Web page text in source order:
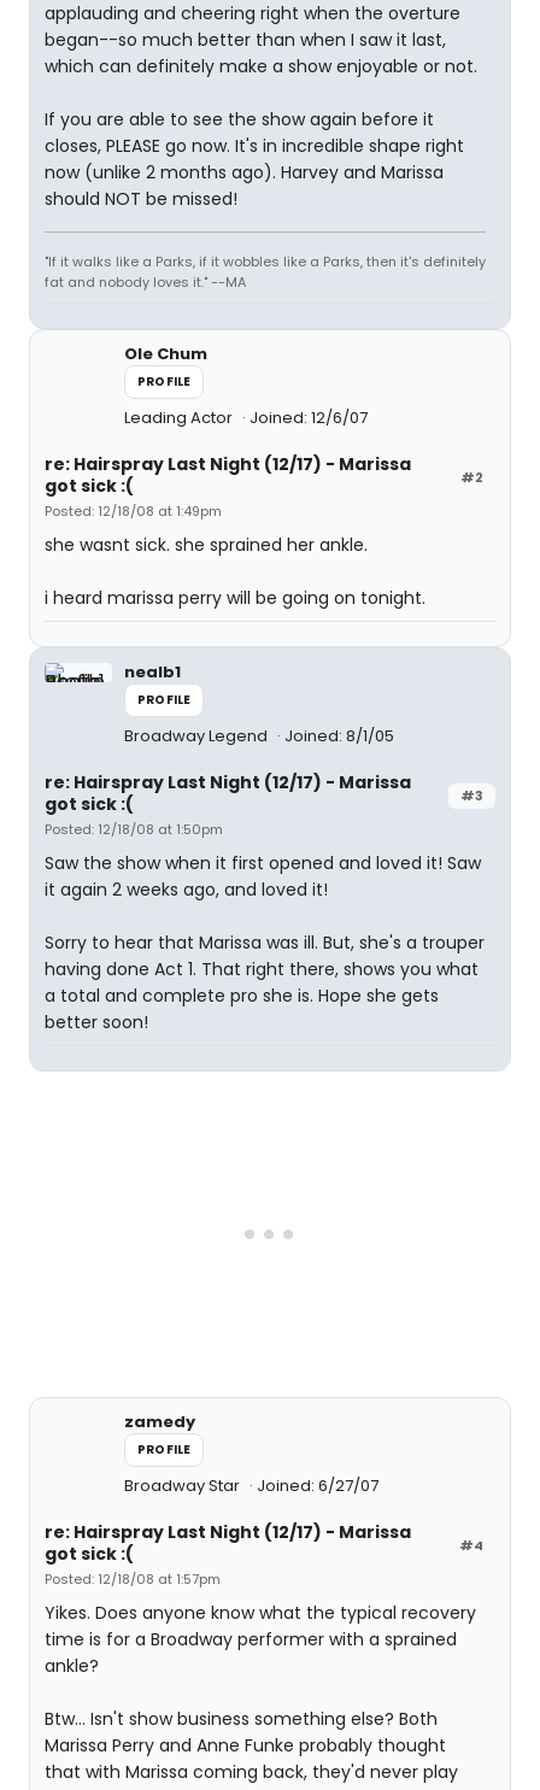
applauding and cheering right when the overture
began--so much better than when I saw it last,
which can definitely make a show enjoyable or not.
If you are able to see the show again before it
closes, PLEASE go now. It's in incredible shape right
now (unlike 2 months ago). Harvey and Marissa
should NOT be missed!
"If it walks like a Parks, if it wobbles like a Parks, then it's definitely
fat and nobody loves it." --MA
Ole Chum
PROFILE
Leading Actor Joined: 12/6/07
#2
re: Hairspray Last Night (12/17) - Marissa
got sick :(
Posted: 12/18/08 at 1:49pm
she wasnt sick. she sprained her ankle.
i heard marissa perry will be going on tonight.
nealb1
PROFILE
Broadway Legend Joined: 8/1/05
#3
re: Hairspray Last Night (12/17) - Marissa
got sick :(
Posted: 12/18/08 at 1:50pm
Saw the show when it first opened and loved it! Saw
it again 2 weeks ago, and loved it!
Sorry to hear that Marissa was ill. But, she's a trouper
having done Act 1. That right there, shows you what
a total and complete pro she is. Hope she gets
better soon!
zamedy
PROFILE
Broadway Star Joined: 6/27/07
#4
re: Hairspray Last Night (12/17) - Marissa
got sick :(
Posted: 12/18/08 at 1:57pm
Yikes. Does anyone know what the typical recovery
time is for a Broadway performer with a sprained
ankle?
Btw... Isn't show business something else? Both
Marissa Perry and Anne Funke probably thought
that with Marissa coming back, they'd never play